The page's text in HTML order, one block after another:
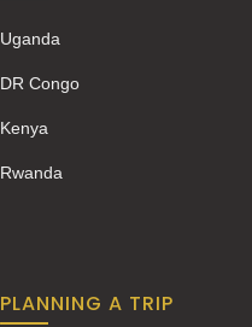
Uganda
DR Congo
Kenya
Rwanda
PLANNING A TRIP